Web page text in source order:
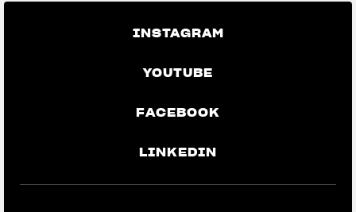
INSTAGRAM
YOUTUBE
FACEBOOK
LINKEDIN